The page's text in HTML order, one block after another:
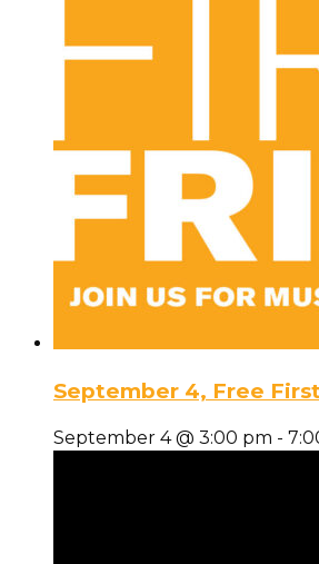
September 4, Free
September 4 @ 3:00 pm -